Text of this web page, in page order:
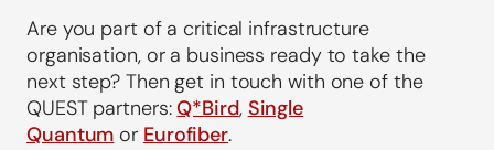
Are you part of a critical infrastructure
organisation, or a business ready to take the
next step? Then get in touch with one of the
QUEST partners:Q*Bird, Single
Quantum or Eurofiber.